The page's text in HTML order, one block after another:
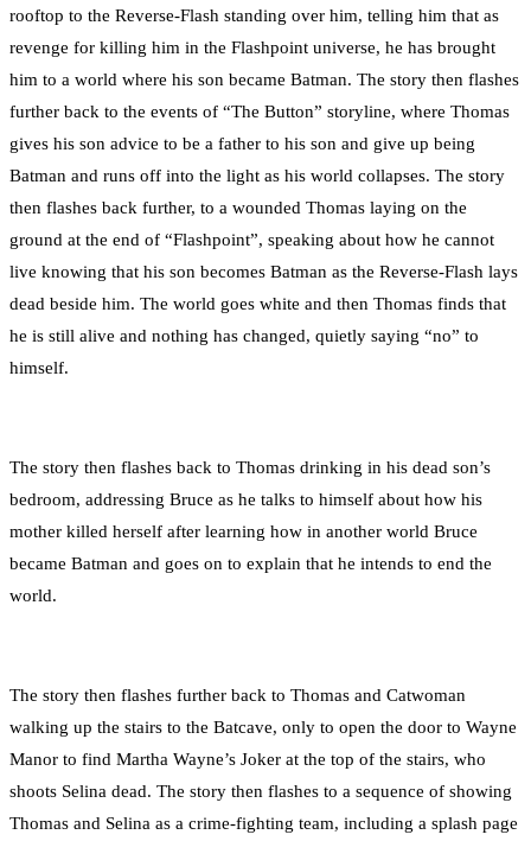
rooftop to the Reverse-Flash standing over him, telling him that as
revenge for killing him in the Flashpoint universe, he has brought
him to a world where his son became Batman. The story then flashes
further back to the events of “The Button” storyline, where Thomas
gives his son advice to be a father to his son and give up being
Batman and runs off into the light as his world collapses. The story
then flashes back further, to a wounded Thomas laying on the
ground at the end of “Flashpoint”, speaking about how he cannot
live knowing that his son becomes Batman as the Reverse-Flash lays
dead beside him. The world goes white and then Thomas finds that
he is still alive and nothing has changed, quietly saying “no” to
himself.
The story then flashes back to Thomas drinking in his dead son’s
bedroom, addressing Bruce as he talks to himself about how his
mother killed herself after learning how in another world Bruce
became Batman and goes on to explain that he intends to end the
world.
The story then flashes further back to Thomas and Catwoman
walking up the stairs to the Batcave, only to open the door to Wayne
Manor to find Martha Wayne’s Joker at the top of the stairs, who
shoots Selina dead. The story then flashes to a sequence of showing
Thomas and Selina as a crime-fighting team, including a splash page